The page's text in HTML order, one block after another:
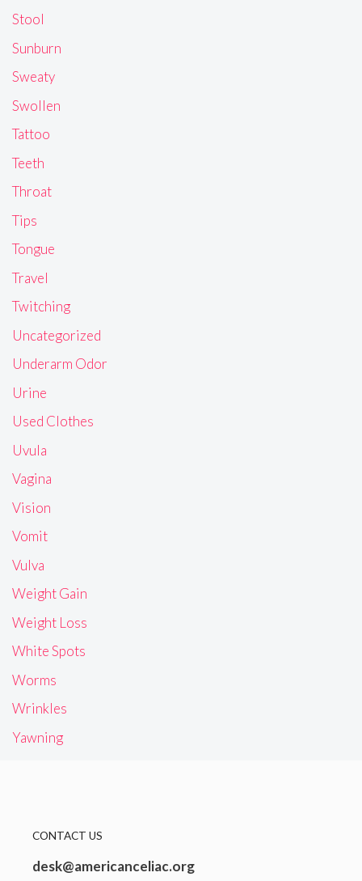
Stool
Sunburn
Sweaty
Swollen
Tattoo
Teeth
Throat
Tips
Tongue
Travel
Twitching
Uncategorized
Underarm Odor
Urine
Used Clothes
Uvula
Vagina
Vision
Vomit
Vulva
Weight Gain
Weight Loss
White Spots
Worms
Wrinkles
Yawning
CONTACT US
desk@americanceliac.org